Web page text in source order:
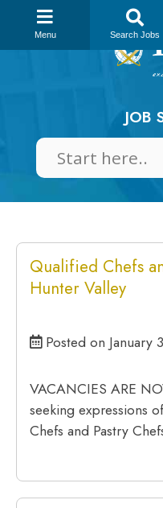
content
JOB
Qualified Chefs
Hunter Valley
Posted on January
VACANCIES ARE
seeking expressions
Chefs and Pastry
Menu Search Jobs